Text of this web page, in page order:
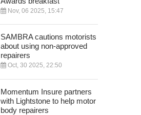
Nov, 06 2025, 15:47
SAMBRA cautions motorists
about using non-approved
repairers
Oct, 30 2025, 22:50
Momentum Insure partners
with Lightstone to help motor
body repairers